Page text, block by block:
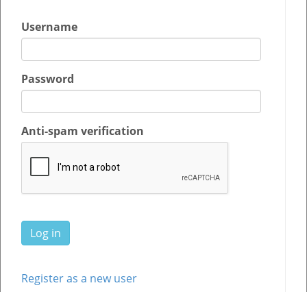
Username
Password
Anti-spam verification
Register as a new user